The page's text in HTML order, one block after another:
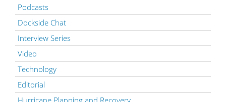
Podcasts
Dockside Chat
Interview Series
Video
Technology
Editorial
Hurricane Planning and Recovery